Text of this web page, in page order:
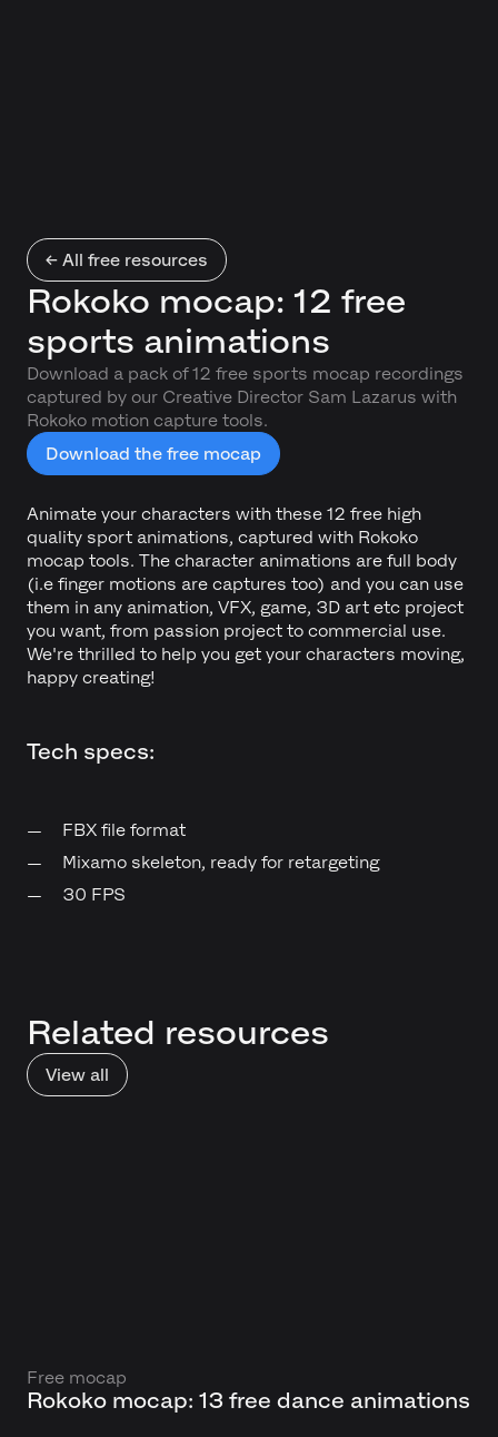
← All free resources
Rokoko mocap: 12 free
sports animations
Download a pack of 12 free sports mocap recordings
captured by our Creative Director Sam Lazarus with
Rokoko motion capture tools.
Download the free mocap
Animate your characters with these 12 free high
quality sport animations, captured with Rokoko
mocap tools. The character animations are full body
(i.e finger motions are captures too) and you can use
them in any animation, VFX, game, 3D art etc project
you want, from passion project to commercial use.
We're thrilled to help you get your characters moving,
happy creating!
Tech specs:
FBX file format
Mixamo skeleton, ready for retargeting
30 FPS
Related resources
View all
Free mocap
Rokoko mocap: 13 free dance animations